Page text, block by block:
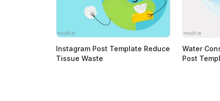
Instagram Post Template Reduce
Tissue Waste
Water
Post